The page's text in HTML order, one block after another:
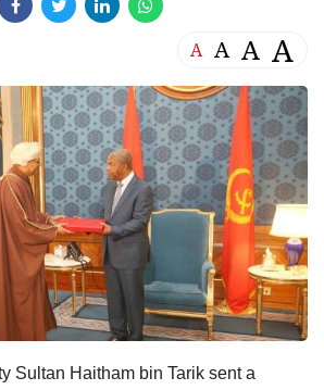
A A A A
Sultan Haitham bin Tarik sent a